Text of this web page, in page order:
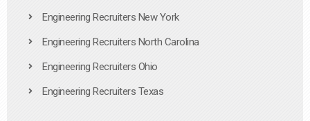
Engineering Recruiters New York
Engineering Recruiters North Carolina
Engineering Recruiters Ohio
Engineering Recruiters Texas